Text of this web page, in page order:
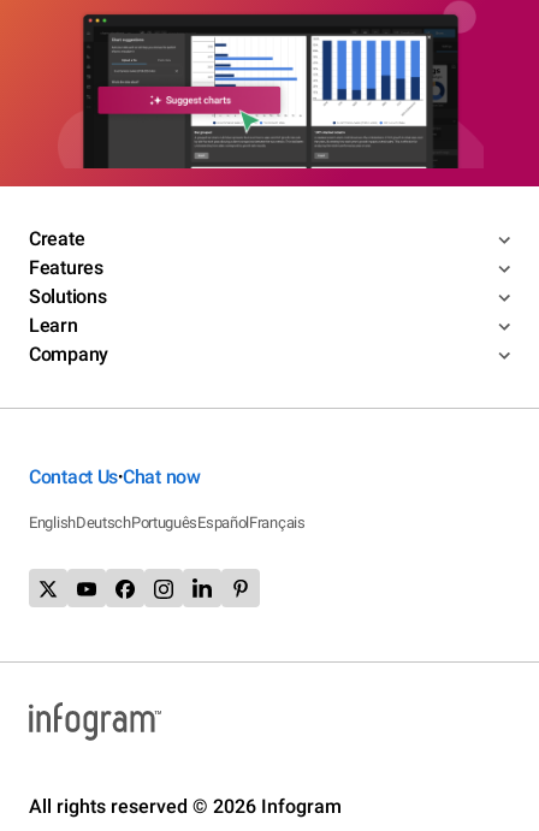
Create
Features
Solutions
Learn
Company
Contact Us•Chat now
EnglishDeutschPortuguêsEspañolFrançais
All rights reserved © 2026 Infogram